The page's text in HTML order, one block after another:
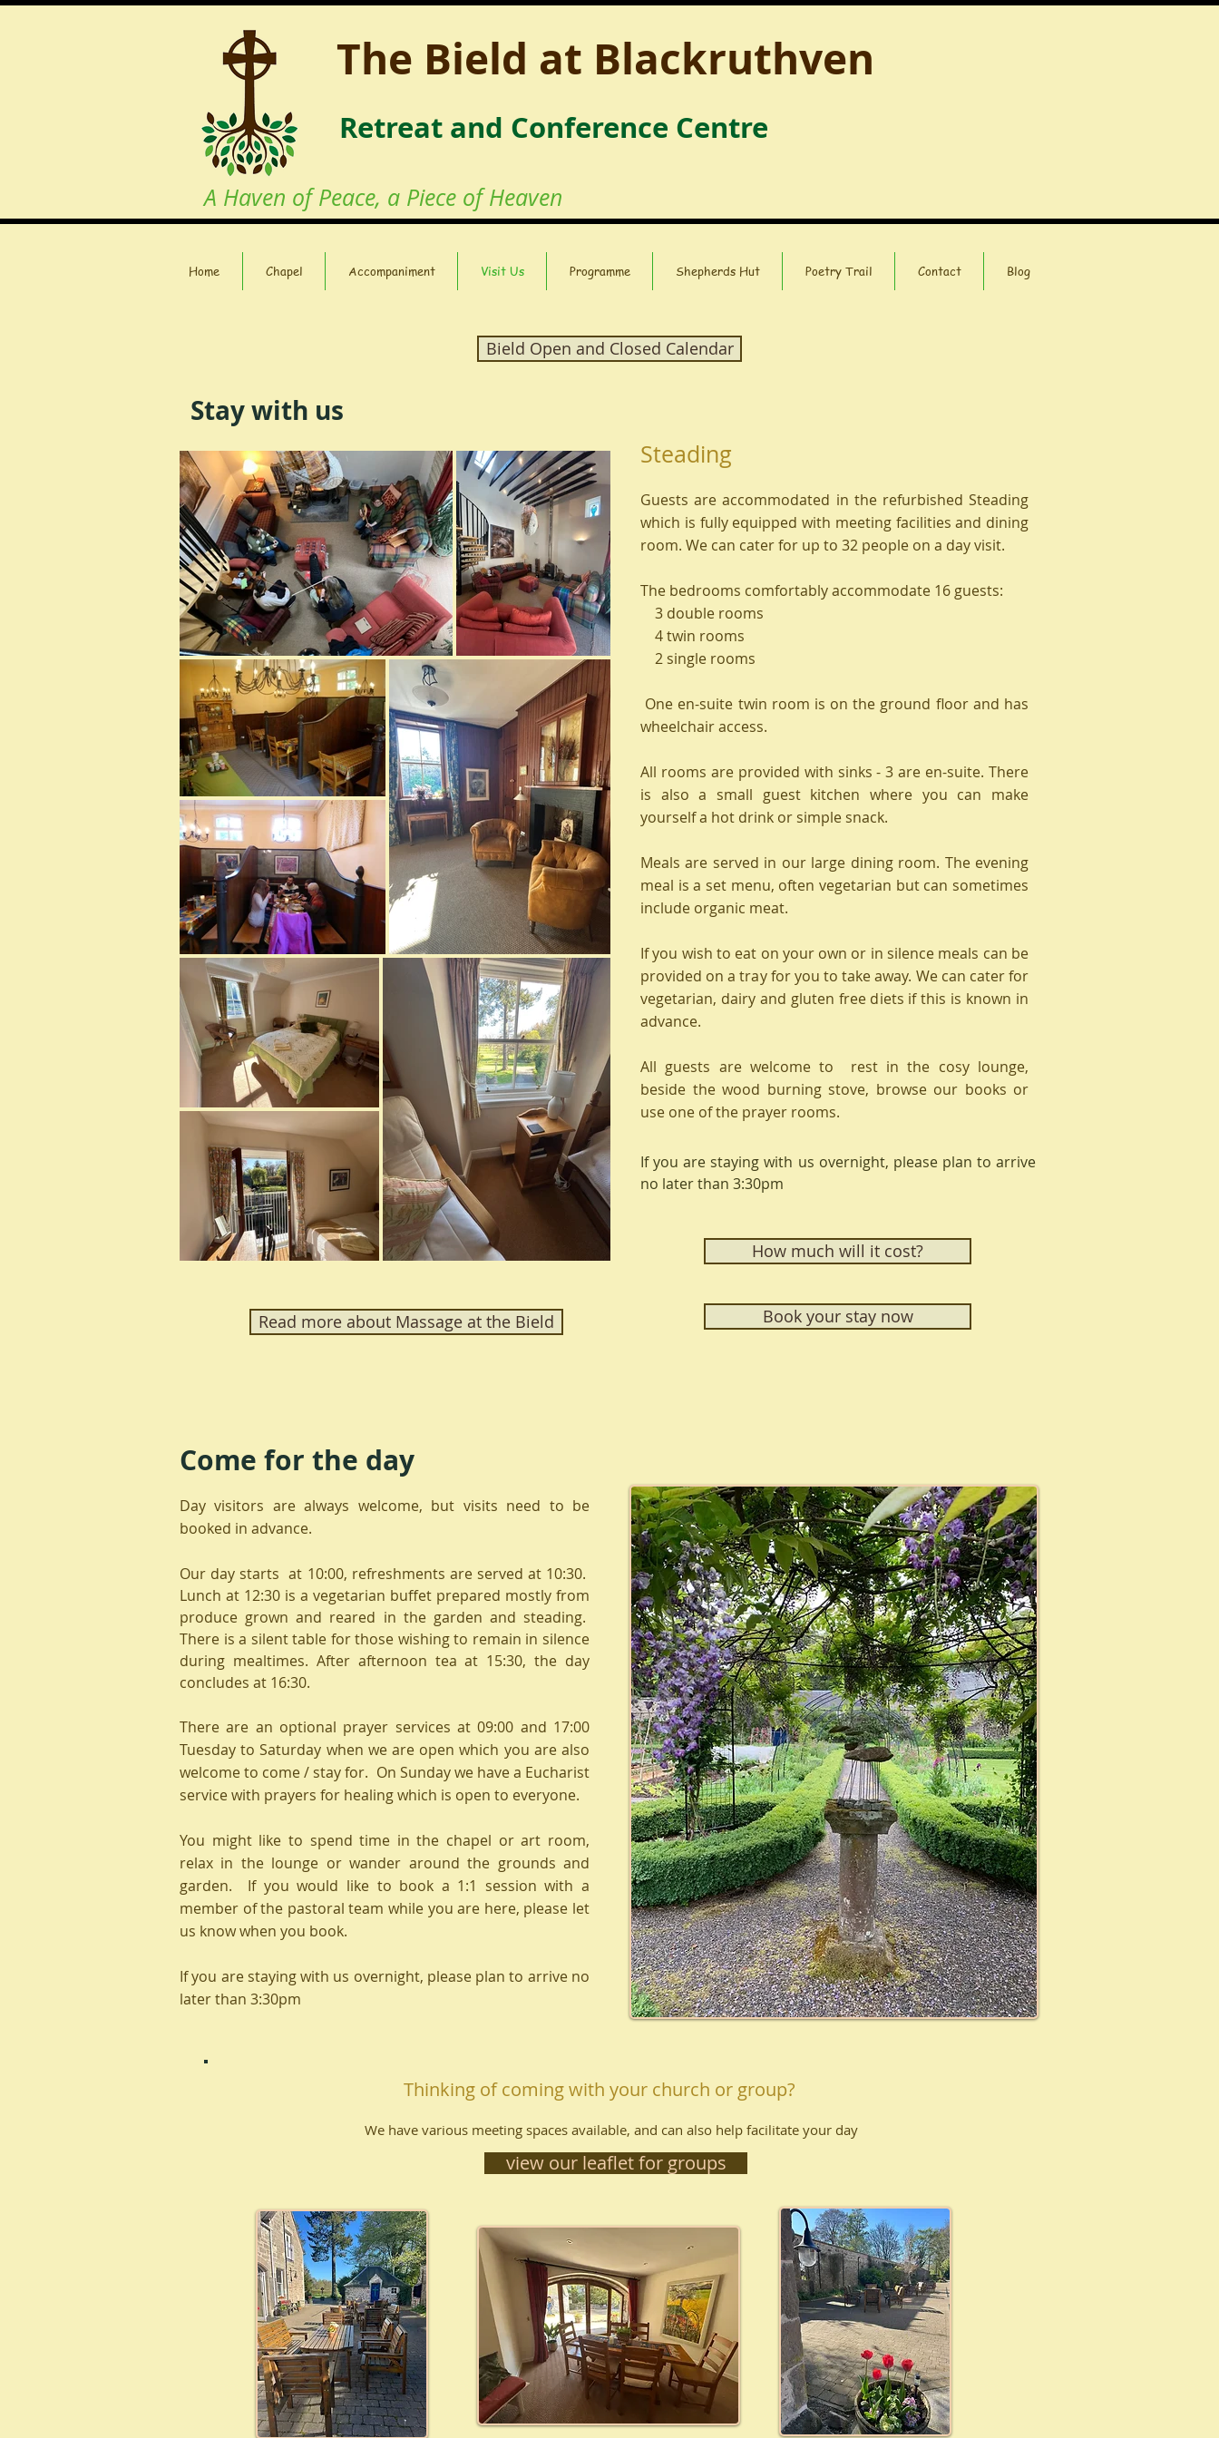
A Haven of Peace, a Piece of Heaven
The Bield at Blackruthven
Retreat and Conference Centre
Home Chapel Accompaniment Visit Us Programme Shepherds Hut Poetry Trail Contact Blog
Bield Open and Closed Calendar
Stay with us
Read more about Massage at the Bield
Steading
Guests are accommodated in the refurbished Steading
which is fully equipped with meeting facilities and dining
room. We can cater for up to 32 people on a day visit.
The bedrooms comfortably accommodate 16 guests:
3 double rooms
4 twin rooms
2 single rooms
One en-suite twin room is on the ground floor and has
wheelchair access.
All rooms are provided with sinks - 3 are en-suite. There
is also a small guest kitchen where you can make
yourself a hot drink or simple snack.
Meals are served in our large dining room. The evening
meal is a set menu, often vegetarian but can sometimes
include organic meat.
If you wish to eat on your own or in silence meals can be
provided on a tray for you to take away. We can cater for
vegetarian, dairy and gluten free diets if this is known in
advance.
All guests are welcome to rest in the cosy lounge,
beside the wood burning stove, browse our books or
use one of the prayer rooms.
If you are staying with us overnight, please plan to arrive
no later than 3:30pm
How much will it cost?
Book your stay now
Come for the day
Day visitors are always welcome, but visits need to be
booked in advance.
Our day starts at 10:00, refreshments are served at 10:30.
Lunch at 12:30 is a vegetarian buffet prepared mostly from
produce grown and reared in the garden and steading.
There is a silent table for those wishing to remain in silence
during mealtimes. After afternoon tea at 15:30, the day
concludes at 16:30.
There are an optional prayer services at 09:00 and 17:00
Tuesday to Saturday when we are open which you are also
welcome to come / stay for. On Sunday we have a Eucharist
service with prayers for healing which is open to everyone.
You might like to spend time in the chapel or art room,
relax in the lounge or wander around the grounds and
garden. If you would like to book a 1:1 session with a
member of the pastoral team while you are here, please let
us know when you book.
If you are staying with us overnight, please plan to arrive no
later than 3:30pm
Thinking of coming with your church or group?
We have various meeting spaces available, and can also help facilitate your day
view our leaflet for groups